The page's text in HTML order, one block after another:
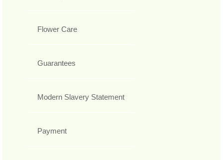
Flower Care
Guarantees
Modern Slavery Statement
Payment